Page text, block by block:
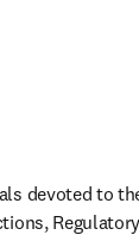
devoted to